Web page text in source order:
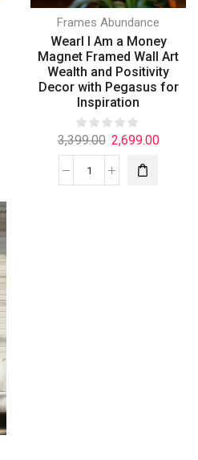
Frames Abundance
Wearl I Am a Money
Magnet Framed Wall Art
Wealth and Positivity
Decor with Pegasus for
Inspiration
3,399.00 2,699.00